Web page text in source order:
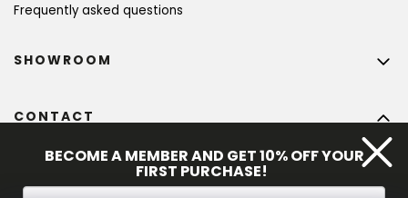
Frequently asked questions
CONTACT
@bohempia.com
SHOWROOM
BECOME A MEMBER AND GET 10% OFF YOUR
FIRST PURCHASE!